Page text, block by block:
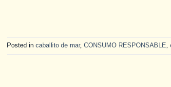
Posted in caballito de mar, CONSUMO RESPONSABLE,